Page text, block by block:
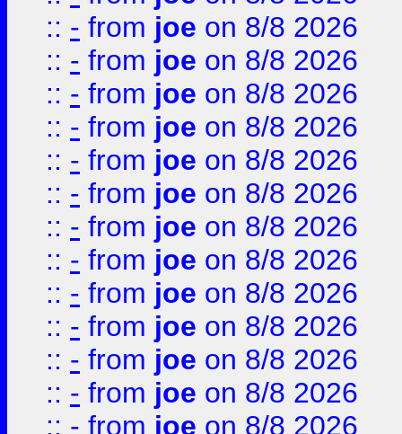
:: - from joe on 8/8 2026
:: - from joe on 8/8 2026
:: - from joe on 8/8 2026
:: - from joe on 8/8 2026
:: - from joe on 8/8 2026
:: - from joe on 8/8 2026
:: - from joe on 8/8 2026
:: - from joe on 8/8 2026
:: - from joe on 8/8 2026
:: - from joe on 8/8 2026
:: - from joe on 8/8 2026
:: - from joe on 8/8 2026
:: - from joe on 8/8 2026